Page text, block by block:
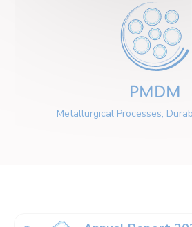
PMDM
Metallurgical Processes,